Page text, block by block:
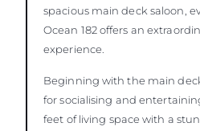
spacious main deck saloon,
Ocean 182 offers an
experience.
Beginning with the main
for socialising and
feet of living space with a